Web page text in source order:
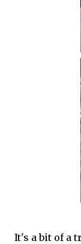
It's a bit of a